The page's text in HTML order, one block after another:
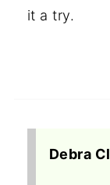
it a try.
Debra